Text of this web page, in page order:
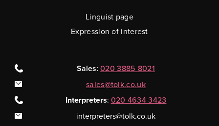
Linguist page
Expression of interest
Sales:020 3885 8021
sales@tolk.co.uk
Interpreters: 020 4634 3423
interpreters@tolk.co.uk